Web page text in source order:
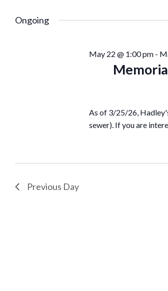
Views
Navigation
Keyword.
date.
Ongoing
May 22 @ 1:00 pm-
As of 3/25/26,
sewer). If you are
Previous Day